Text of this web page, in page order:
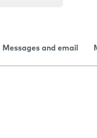
Messages and email